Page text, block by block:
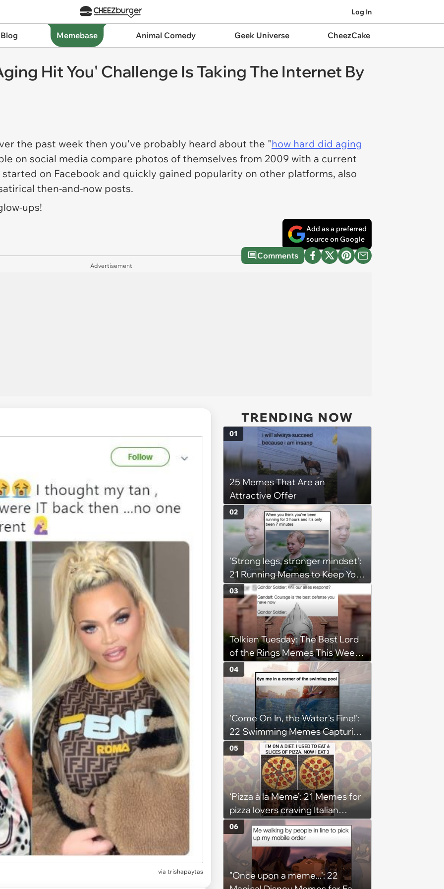
Log In
Memebase Animal Comedy Geek Universe CheezCake
Hit You' Challenge Is Taking The Internet By
the past week then you've probably heard about the "how hard did aging
on social media compare photos of themselves from 2009 with a current
on Facebook and quickly gained popularity on other platforms, also
then-and-now posts.
ups!
Add as a preferred
source on Google
Comments
Advertisement
via trishapaytas
TRENDING NOW
25 Memes That Are an
Attractive Offer
01
'Strong legs, stronger mindset':
21 Running Memes to Keep You
Going, Even When the Miles
Get Tough
02
Tolkien Tuesday: The Best Lord
of the Rings Memes This Week
(August 4, 2026)
03
'Come On In, the Water's Fine!':
22 Swimming Memes Capturing
the Silly Side of Hot Summer
Pool Days
04
‘Pizza à la Meme’: 21 Memes for
pizza lovers craving Italian
delights
05
"Once upon a meme...': 22
06